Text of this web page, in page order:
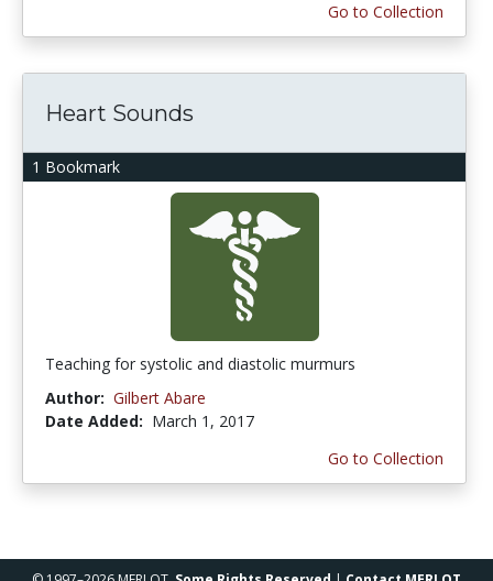
Go to Collection
1 Bookmark
Heart Sounds
Teaching for systolic and diastolic murmurs
Author: Gilbert Abare
Date Added: March 1, 2017
Go to Collection